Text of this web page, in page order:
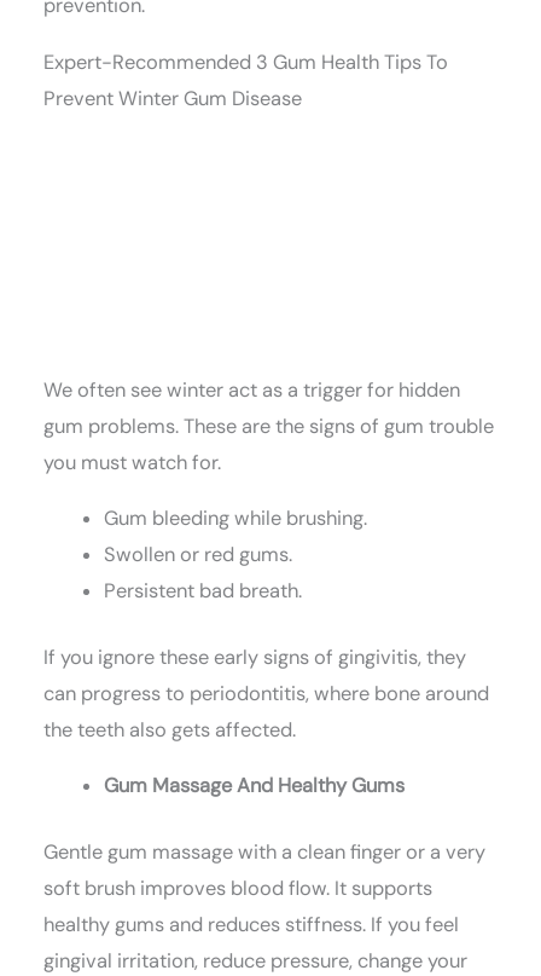
prevention.
Expert-Recommended 3 Gum Health Tips To
Prevent Winter Gum Disease
We often see winter act as a trigger for hidden
gum problems. These are the signs of gum trouble
you must watch for.
Gum bleeding while brushing.
Swollen or red gums.
Persistent bad breath.
If you ignore these early signs of gingivitis, they
can progress to periodontitis, where bone around
the teeth also gets affected.
Gum Massage And Healthy Gums
Gentle gum massage with a clean finger or a very
soft brush improves blood flow. It supports
healthy gums and reduces stiffness. If you feel
gingival irritation, reduce pressure, change your